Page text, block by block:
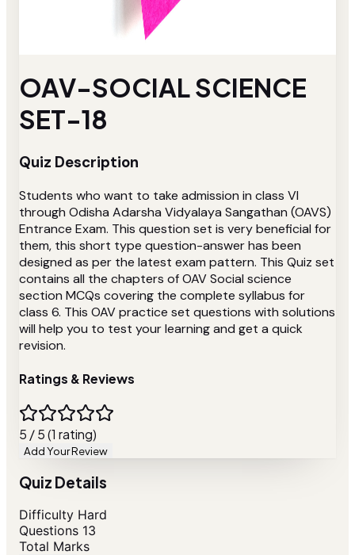
OAV-SOCIAL SCIENCE
SET-18
Quiz Description
Students who want to take admission in class VI
through Odisha Adarsha Vidyalaya Sangathan (OAVS)
Entrance Exam. This question set is very beneficial for
them, this short type question-answer has been
designed as per the latest exam pattern. This Quiz set
contains all the chapters of OAV Social science
section MCQs covering the complete syllabus for
class 6. This OAV practice set questions with solutions
will help you to test your learning and get a quick
revision.
Ratings & Reviews
5 / 5 (1 rating)
Add Your Review
Quiz Details
Difficulty Hard
Questions 13
Total Marks